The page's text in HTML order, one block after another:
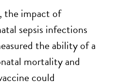
the impact of
sepsis infections
the ability of a
mortality and
could